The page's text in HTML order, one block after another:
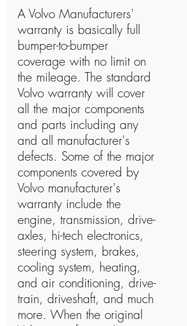
A Volvo Manufacturers'
warranty is basically full
bumper-to-bumper
coverage with no limit on
the mileage. The standard
Volvo warranty will cover
all the major components
and parts including any
and all manufacturer's
defects. Some of the major
components covered by
Volvo manufacturer's
warranty include the
engine, transmission, drive-
axles, hi-tech electronics,
steering system, brakes,
cooling system, heating,
and air conditioning, drive-
train, driveshaft, and much
more. When the original